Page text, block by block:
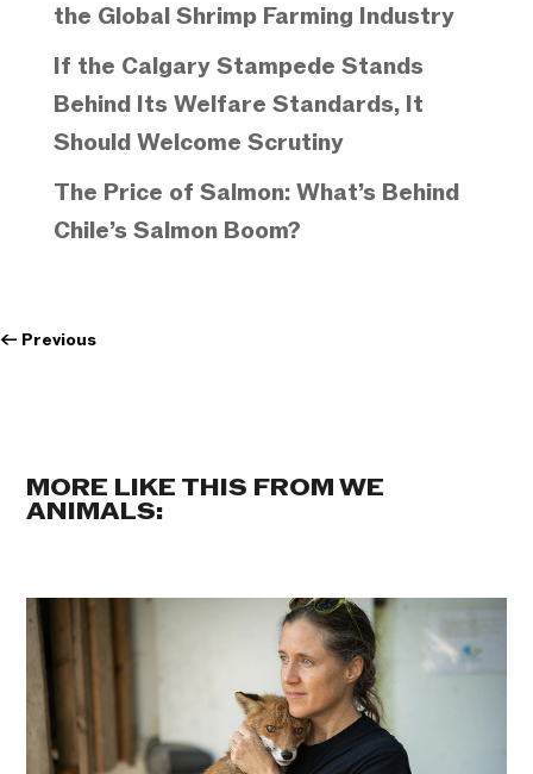
the Global Shrimp Farming Industry
If the Calgary Stampede Stands
Behind Its Welfare Standards, It
Should Welcome Scrutiny
The Price of Salmon: What’s Behind
Chile’s Salmon Boom?
← Previous
MORE LIKE THIS FROM WE
ANIMALS: